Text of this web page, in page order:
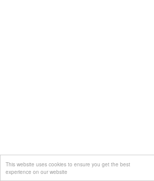
This website uses cookies to ensure you get the best
experience on our website